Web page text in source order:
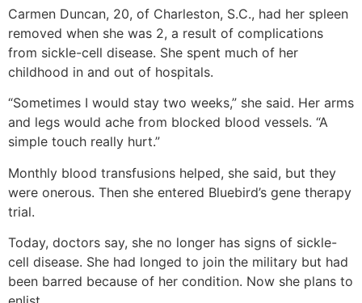
Carmen Duncan, 20, of Charleston, S.C., had her spleen
removed when she was 2, a result of complications
from sickle-cell disease. She spent much of her
childhood in and out of hospitals.
“Sometimes I would stay two weeks,” she said. Her arms
and legs would ache from blocked blood vessels. “A
simple touch really hurt.”
Monthly blood transfusions helped, she said, but they
were onerous. Then she entered Bluebird’s gene therapy
trial.
Today, doctors say, she no longer has signs of sickle-
cell disease. She had longed to join the military but had
been barred because of her condition. Now she plans to